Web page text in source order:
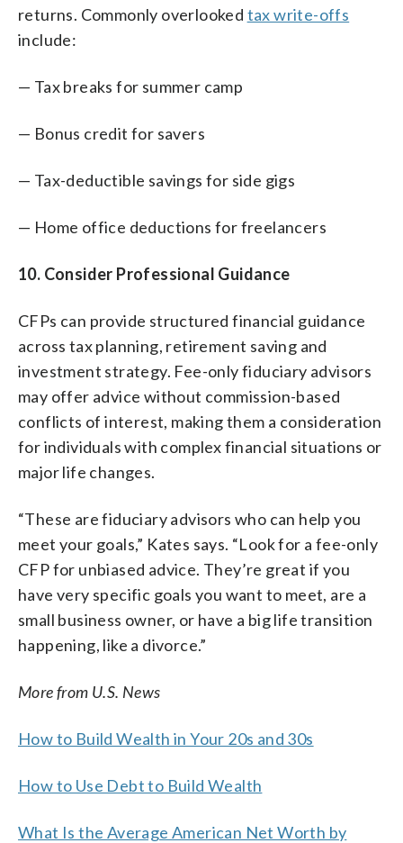
returns. Commonly overlooked tax write-offs
include:
— Tax breaks for summer camp
— Bonus credit for savers
— Tax-deductible savings for side gigs
— Home office deductions for freelancers
10. Consider Professional Guidance
CFPs can provide structured financial guidance
across tax planning, retirement saving and
investment strategy. Fee-only fiduciary advisors
may offer advice without commission-based
conflicts of interest, making them a consideration
for individuals with complex financial situations or
major life changes.
“These are fiduciary advisors who can help you
meet your goals,” Kates says. “Look for a fee-only
CFP for unbiased advice. They’re great if you
have very specific goals you want to meet, are a
small business owner, or have a big life transition
happening, like a divorce.”
More from U.S. News
How to Build Wealth in Your 20s and 30s
How to Use Debt to Build Wealth
What Is the Average American Net Worth by